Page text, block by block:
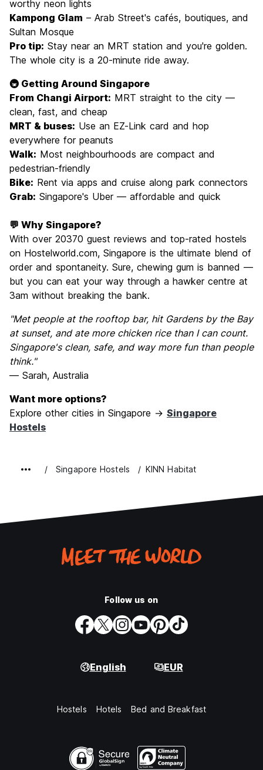
worthy neon lights
Kampong Glam – Arab Street's cafés, boutiques, and
Sultan Mosque
Pro tip: Stay near an MRT station and you're golden.
The whole city is a 20-minute ride away.
🚇 Getting Around Singapore
From Changi Airport: MRT straight to the city —
clean, fast, and cheap
MRT & buses: Use an EZ-Link card and hop
everywhere for peanuts
Walk: Most neighbourhoods are compact and
pedestrian-friendly
Bike: Rent via apps and cruise along park connectors
Grab: Singapore's Uber — affordable and quick
💬 Why Singapore?
With over 20370 guest reviews and top-rated hostels
on Hostelworld.com, Singapore is the ultimate blend of
order and spontaneity. Sure, chewing gum is banned —
but you can eat your way through a hawker centre at
3am without breaking the bank.
"Met people at the rooftop bar, hit Gardens by the Bay
at sunset, and ate more chicken rice than I can count.
Singapore's clean, safe, and way more fun than people
think."
— Sarah, Australia
Want more options?
Explore other cities in Singapore → Singapore
Hostels
Singapore Hostels KINN Habitat
Follow us on
English EUR
Hostels Hotels Bed and Breakfast